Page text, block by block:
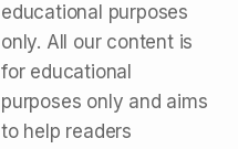
educational purposes
only. All our content is
for educational
purposes only and aims
to help readers